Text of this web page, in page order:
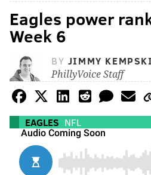
Eagles power
Week 6
BY JIMMY KEMPSKI
PhillyVoice Staff
EAGLES NFL